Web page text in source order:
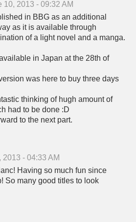
10, 2013 - 09:32 AM
in BBG as an additional
as it is available through
of a light novel and a manga.
in Japan at the 28th of
was here to buy three days
thinking of hugh amount of
had to be done :D
to the next part.
2013 - 04:33 AM
Having so much fun since
So many good titles to look